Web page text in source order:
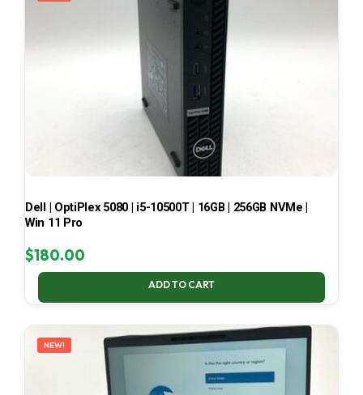
Dell | OptiPlex 5080 | i5-10500T | 16GB | 256GB NVMe |
Win 11 Pro
$180.00
ADD TO CART
NEW!